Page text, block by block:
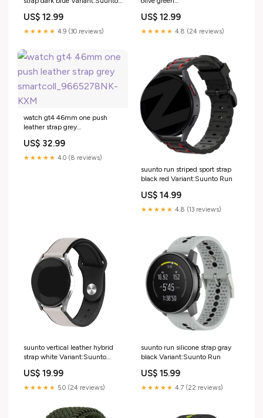
US$ 12.99
★★★★★ 4.9 (30 reviews)
US$ 12.99
★★★★★ 4.8 (24 reviews)
watch gt4 46mm one push
leather strap grey
US$ 32.99
★★★★★ 4.0 (8 reviews)
suunto run striped sport strap
black red Variant:Suunto Run
US$ 14.99
★★★★★ 4.8 (13 reviews)
suunto vertical leather hybrid
strap white Variant:Suunto
US$ 19.99
★★★★★ 5.0 (24 reviews)
suunto run silicone strap gray
black Variant:Suunto Run
US$ 15.99
★★★★★ 4.7 (22 reviews)